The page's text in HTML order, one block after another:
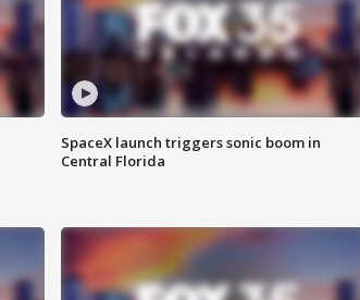
SpaceX launch triggers sonic boom in
Central Florida